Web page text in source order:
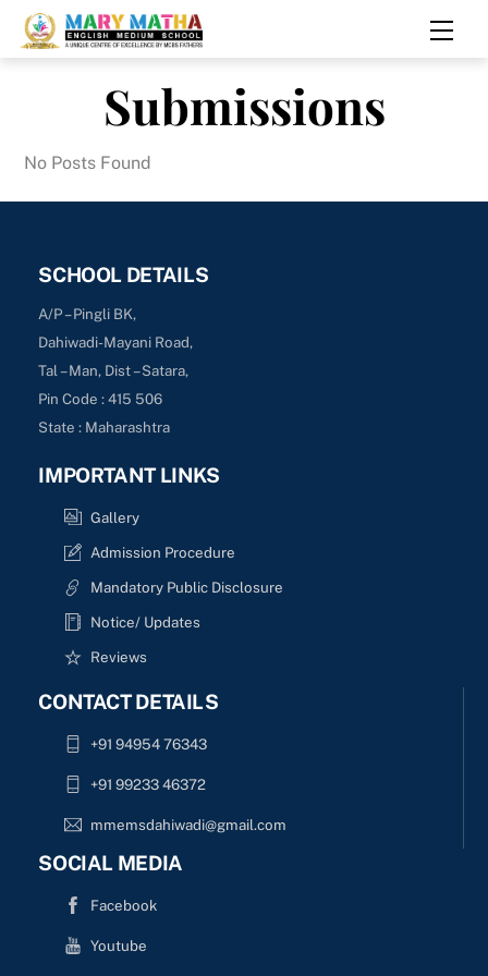
Skip
Submissions
No Posts Found
SCHOOL DETAILS
A/P – Pingli BK,
Dahiwadi-Mayani Road,
Tal – Man, Dist – Satara,
Pin Code : 415 506
State : Maharashtra
IMPORTANT LINKS
Gallery
Admission Procedure
Mandatory Public Disclosure
Notice/ Updates
Reviews
CONTACT DETAILS
+91 94954 76343
+91 99233 46372
mmemsdahiwadi@gmail.com
SOCIAL MEDIA
Facebook
Youtube